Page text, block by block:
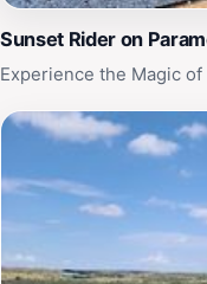
Sunset Rider on
Experience the Magic